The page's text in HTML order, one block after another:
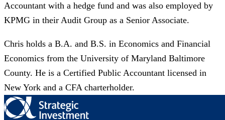
Accountant with a hedge fund and was also employed by
KPMG in their Audit Group as a Senior Associate.​
Chris holds a B.A. and B.S. in Economics and Financial
Economics from the University of Maryland Baltimore
County. He is a Certified Public Accountant licensed in
New York and a CFA charterholder.